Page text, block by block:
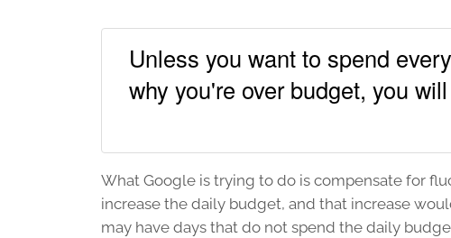
Unless you want to spend
why you're over budget, you
What Google is trying to do is compensate for
increase the daily budget, and that increase
may have days that do not spend the daily